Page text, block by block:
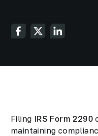
Filing IRS Form 2290
maintaining